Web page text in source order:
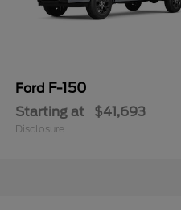
Ford F-150
Starting at $41,693
Disclosure